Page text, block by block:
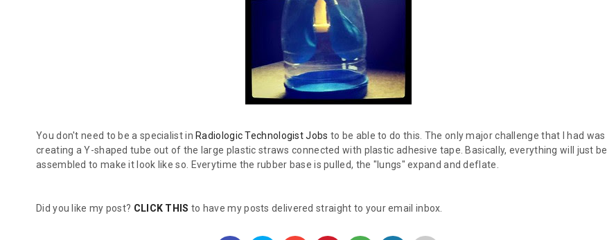
You don't need to be a specialist in Radiologic Technologist Jobs to be able to do this. The only major challenge that I had was
creating a Y-shaped tube out of the large plastic straws connected with plastic adhesive tape. Basically, everything will just be
assembled to make it look like so. Everytime the rubber base is pulled, the "lungs" expand and deflate.
Did you like my post? CLICK THIS to have my posts delivered straight to your email inbox.